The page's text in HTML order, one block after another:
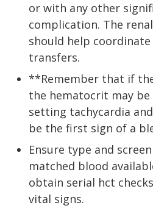
or with any other
complication. The
should help
transfers.
**Remember that if
the hematocrit may be
setting tachycardia
be the first sign of a
Ensure type and
matched blood
obtain serial hct
vital signs.